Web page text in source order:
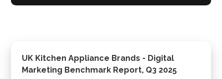
UK Kitchen Appliance Brands - Digital
Marketing Benchmark Report, Q3 2025